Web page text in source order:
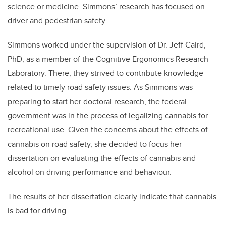
science or medicine. Simmons’ research has focused on
driver and pedestrian safety.
Simmons worked under the supervision of Dr. Jeff Caird,
PhD, as a member of the Cognitive Ergonomics Research
Laboratory. There, they strived to contribute knowledge
related to timely road safety issues. As Simmons was
preparing to start her doctoral research, the federal
government was in the process of legalizing cannabis for
recreational use. Given the concerns about the effects of
cannabis on road safety, she decided to focus her
dissertation on evaluating the effects of cannabis and
alcohol on driving performance and behaviour.
The results of her dissertation clearly indicate that cannabis
is bad for driving.